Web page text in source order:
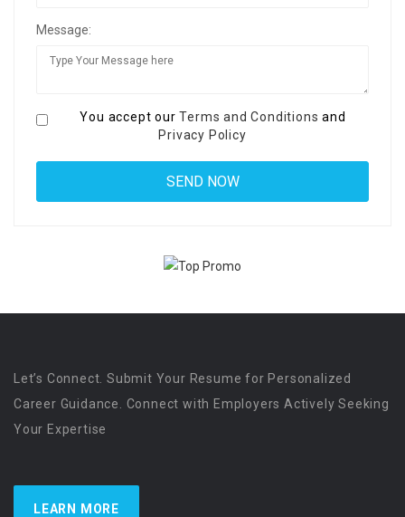
Message:
You accept ourTerms and Conditions and
Privacy Policy
Let’s Connect. Submit Your Resume for Personalized
Career Guidance. Connect with Employers Actively Seeking
Your Expertise
LEARN MORE